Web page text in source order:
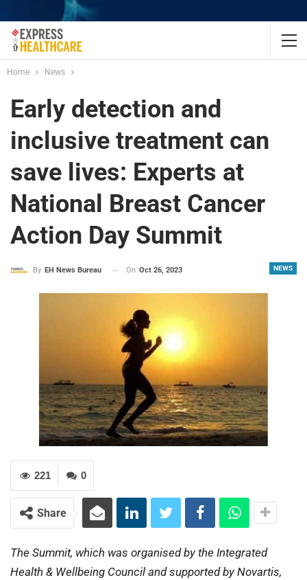
Home News
Early detection and
inclusive treatment can
save lives: Experts at
National Breast Cancer
Action Day Summit
NEWS
By EH News Bureau On Oct 26, 2023
0
221
Share
The Summit, which was organised by the Integrated
Health & Wellbeing Council and supported by Novartis,